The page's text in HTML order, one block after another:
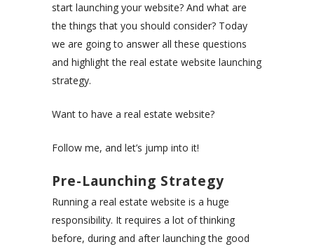
start launching your website? And what are
the things that you should consider? Today
we are going to answer all these questions
and highlight the real estate website launching
strategy.
Want to have a real estate website?
Follow me, and let’s jump into it!
Pre-Launching Strategy
Running a real estate website is a huge
responsibility. It requires a lot of thinking
before, during and after launching the good